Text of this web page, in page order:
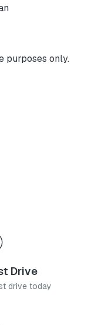
purposes only.
Drive
drive today